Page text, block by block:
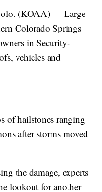
(KOAA) — Large
Colorado Springs
in Security-
vehicles and
of hailstones ranging
after storms moved
the damage, experts
lookout for another